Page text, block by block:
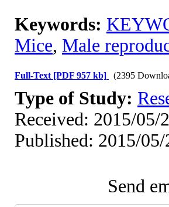
Keywords:
Mice, Male
Full-Text [PDF 957 kb] (2395
Type of Study:
Received: 2015/05/
Published: 2015/05/
Send